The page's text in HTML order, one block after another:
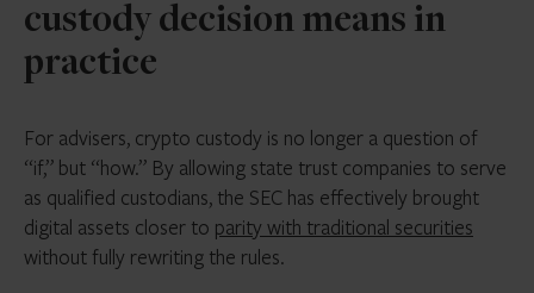
custody decision means in
practice
For advisers, crypto custody is no longer a question of
“if,” but “how.” By allowing state trust companies to serve
as qualified custodians, the SEC has effectively brought
digital assets closer to parity with traditional securities
without fully rewriting the rules.